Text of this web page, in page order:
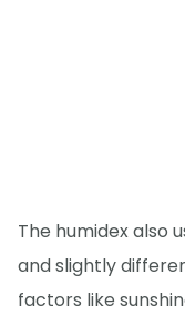
The humidex also
and slightly
factors like